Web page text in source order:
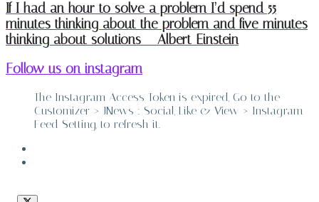
If I had an hour to solve a problem I’d spend 55
minutes thinking about the problem and five minutes
thinking about solutions – Albert Einstein
Follow us on instagram
The Instagram Access Token is expired, Go to the
Customizer > JNews : Social, Like & View > Instagram
Feed Setting, to refresh it.